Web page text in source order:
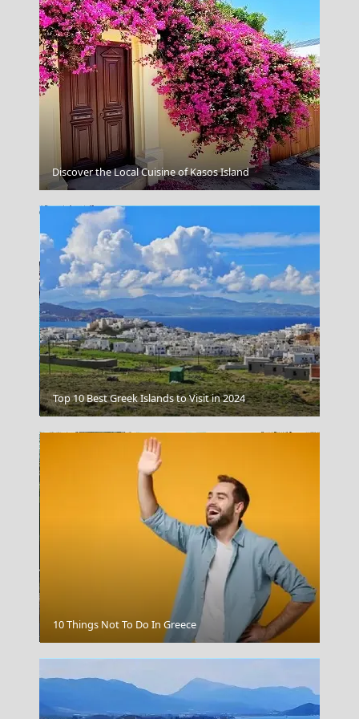
Samaria Gorge
Gaios Village
Thessaloniki City
Discover the Local Cuisine of Kasos Island
Top 10 Best Greek Islands to Visit in 2024
10 Things Not To Do In Greece